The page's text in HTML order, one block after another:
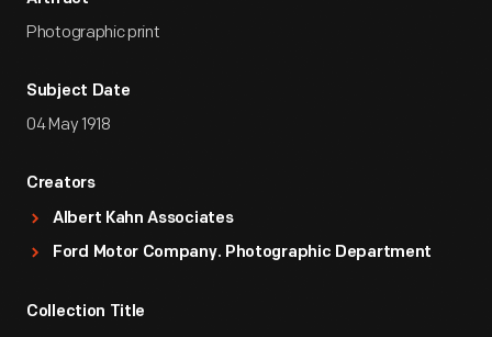
Photographic print
Subject Date
04 May 1918
Creators
Albert Kahn Associates
Ford Motor Company. Photographic Department
Collection Title